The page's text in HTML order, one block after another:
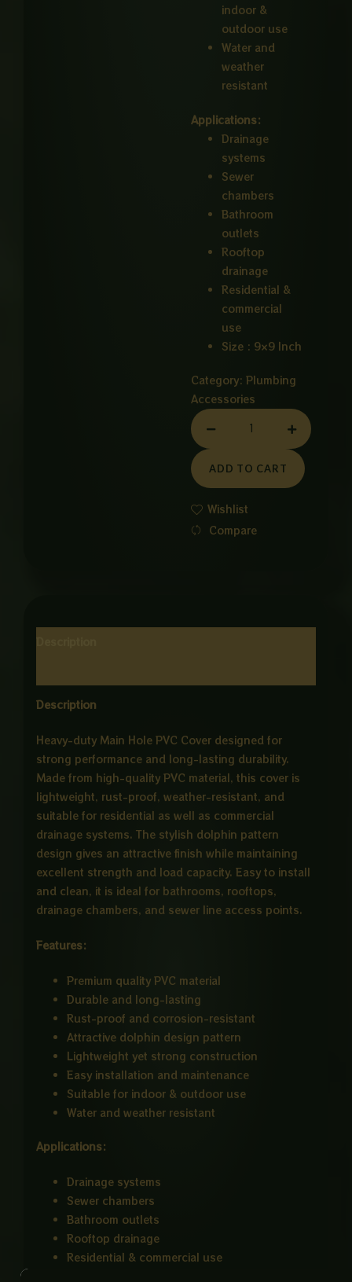
indoor &
outdoor use
Water and
weather
resistant
Applications:
Drainage
systems
Sewer
chambers
Bathroom
outlets
Rooftop
drainage
Residential &
commercial
use
Size : 9×9 Inch
Category: Plumbing
Accessories
HOLE
9X9
INCH
quantity
ADD TO CART
Wishlist
Compare
Description
Heavy-duty Main Hole PVC Cover designed for
strong performance and long-lasting durability.
Made from high-quality PVC material, this cover is
lightweight, rust-proof, weather-resistant, and
suitable for residential as well as commercial
drainage systems. The stylish dolphin pattern
design gives an attractive finish while maintaining
excellent strength and load capacity. Easy to install
and clean, it is ideal for bathrooms, rooftops,
drainage chambers, and sewer line access points.
Features:
Premium quality PVC material
Durable and long-lasting
Rust-proof and corrosion-resistant
Attractive dolphin design pattern
Lightweight yet strong construction
Easy installation and maintenance
Suitable for indoor & outdoor use
Water and weather resistant
Applications:
Drainage systems
Sewer chambers
Bathroom outlets
Rooftop drainage
Residential & commercial use